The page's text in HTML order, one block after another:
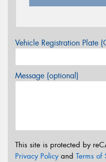
Vehicle Registration Plate
Message (optional)
This site is protected by
Privacy Policyand Terms of